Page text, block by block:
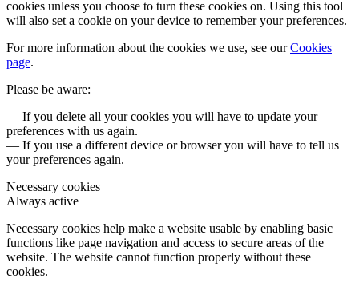
cookies unless you choose to turn these cookies on. Using this tool
will also set a cookie on your device to remember your preferences.
For more information about the cookies we use, see ourCookies
page.
Please be aware:
— If you delete all your cookies you will have to update your
preferences with us again.
— If you use a different device or browser you will have to tell us
your preferences again.
Necessary cookies
Always active
Necessary cookies help make a website usable by enabling basic
functions like page navigation and access to secure areas of the
website. The website cannot function properly without these
cookies.